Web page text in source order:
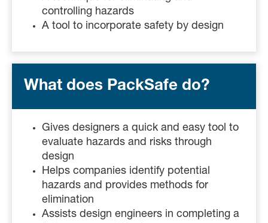
controlling hazards
A tool to incorporate safety by design
What does PackSafe do?
Gives designers a quick and easy tool to
evaluate hazards and risks through
design
Helps companies identify potential
hazards and provides methods for
elimination
Assists design engineers in completing a